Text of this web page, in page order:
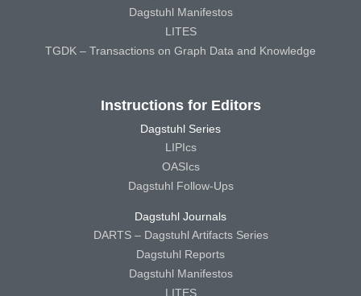
Dagstuhl Manifestos
LITES
TGDK – Transactions on Graph Data and Knowledge
Instructions for Editors
Dagstuhl Series
LIPIcs
OASIcs
Dagstuhl Follow-Ups
Dagstuhl Journals
DARTS – Dagstuhl Artifacts Series
Dagstuhl Reports
Dagstuhl Manifestos
LITES